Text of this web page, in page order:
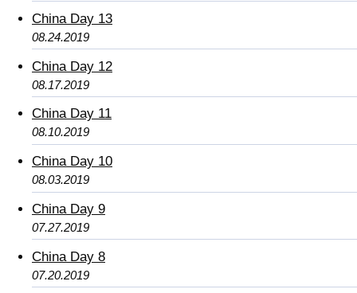
China Day 13
08.24.2019
China Day 12
08.17.2019
China Day 11
08.10.2019
China Day 10
08.03.2019
China Day 9
07.27.2019
China Day 8
07.20.2019